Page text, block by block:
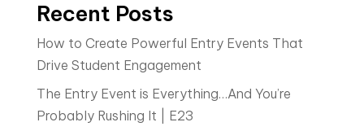
Recent Posts
How to Create Powerful Entry Events That
Drive Student Engagement
The Entry Event is Everything…And You’re
Probably Rushing It | E23